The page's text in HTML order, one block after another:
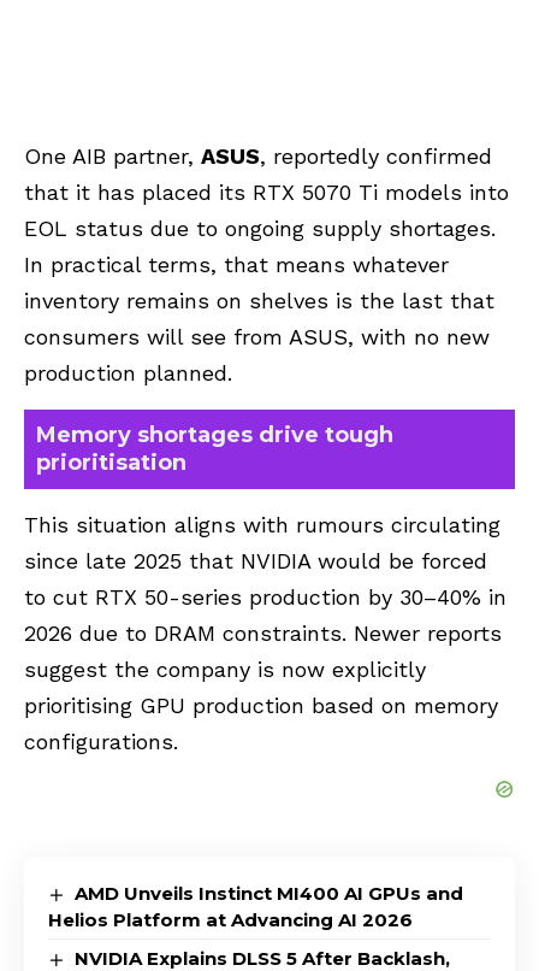
One AIB partner, ASUS, reportedly confirmed
that it has placed its RTX 5070 Ti models into
EOL status due to ongoing supply shortages.
In practical terms, that means whatever
inventory remains on shelves is the last that
consumers will see from ASUS, with no new
production planned.
Memory shortages drive tough
prioritisation
This situation aligns with rumours circulating
since late 2025 that NVIDIA would be forced
to cut RTX 50-series production by 30–40% in
2026 due to DRAM constraints. Newer reports
suggest the company is now explicitly
prioritising GPU production based on memory
configurations.
AMD Unveils Instinct MI400 AI GPUs and
Helios Platform at Advancing AI 2026
NVIDIA Explains DLSS 5 After Backlash,